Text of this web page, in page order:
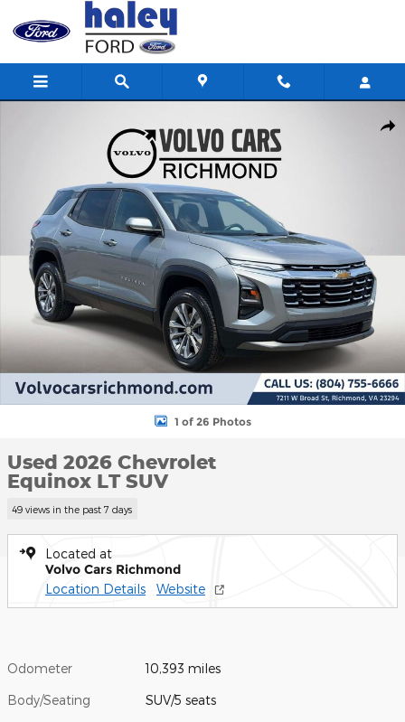
Skip to main content
1 of 26 Photos
Used 2026 Chevrolet
Equinox LT SUV
49 views in the past 7 days
Located at
Volvo Cars Richmond
Location Details Website
Odometer 10,393 miles
Body/Seating SUV/5 seats